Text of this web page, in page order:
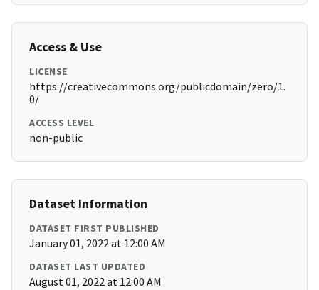
Access & Use
LICENSE
https://creativecommons.org/publicdomain/zero/1.
0/
ACCESS LEVEL
non-public
Dataset Information
DATASET FIRST PUBLISHED
January 01, 2022 at 12:00 AM
DATASET LAST UPDATED
August 01, 2022 at 12:00 AM